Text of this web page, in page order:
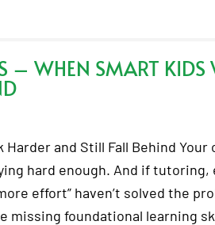
– WHEN SMART KIDS
Harder and Still Fall Behind
hard enough. And if tutoring,
effort” haven’t solved the
missing foundational learning